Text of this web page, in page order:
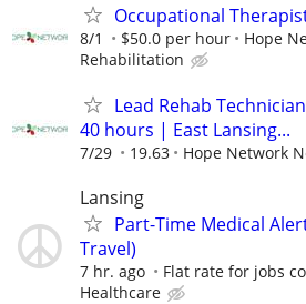
Occupational
8/1 $50.0 per hour
Hope
Rehabilitation
Lead Rehab
40 hours | East Lansing...
7/29 19.63 Hope Network
Lansing
Part-Time Medical
Travel)
7 hr. ago Flat rate for jobs
Healthcare